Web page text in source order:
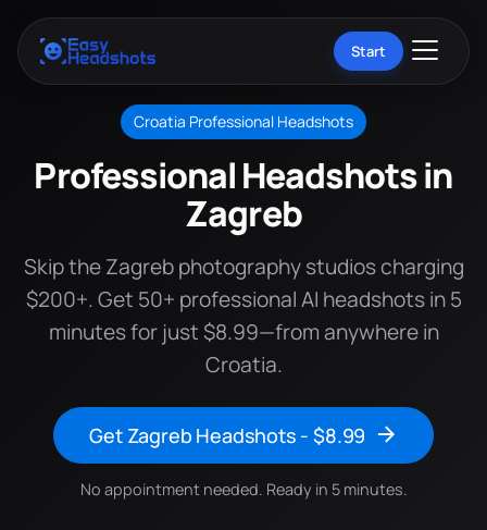
Start
Croatia Professional Headshots
Professional Headshots in
Zagreb
Skip the Zagreb photography studios charging
$200+. Get 50+ professional AI headshots in 5
minutes for just $8.99—from anywhere in
Croatia.
Get Zagreb Headshots - $8.99
No appointment needed. Ready in 5 minutes.